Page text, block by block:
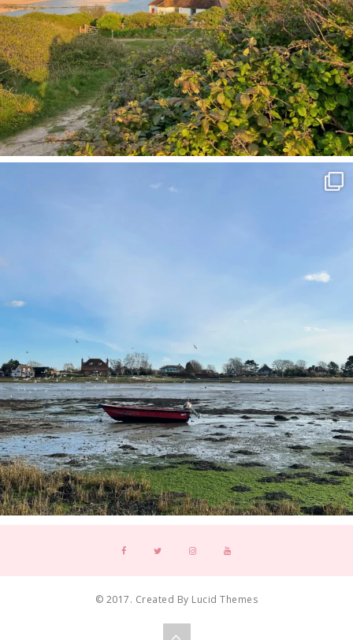
© 2017. Created By Lucid Themes